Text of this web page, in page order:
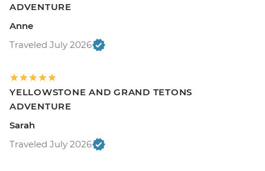
ADVENTURE
Anne
Traveled July 2026
YELLOWSTONE AND GRAND TETONS
ADVENTURE
Sarah
Traveled July 2026